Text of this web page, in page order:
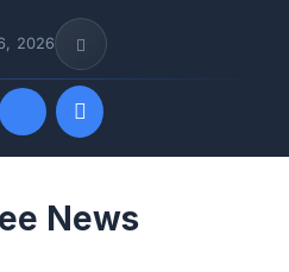
2026
News